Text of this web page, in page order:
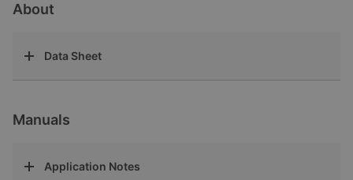
About
Data Sheet
Manuals
Application Notes